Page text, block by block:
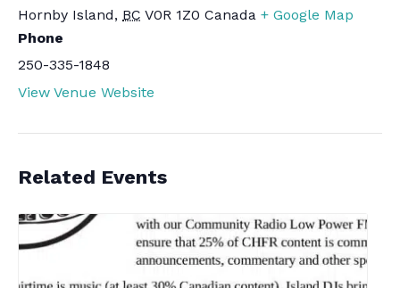
Hornby Island, BC V0R 1Z0 Canada + Google Map
Phone
250-335-1848
View Venue Website
Related Events